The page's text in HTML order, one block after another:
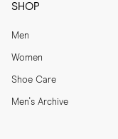
SHOP
Men
Women
Shoe Care
Men's Archive